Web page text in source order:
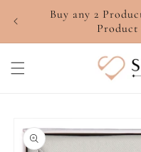
Skip to
content
Buy any 2
Product
product
information